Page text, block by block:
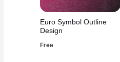
Euro Symbol Outline
Design
Free